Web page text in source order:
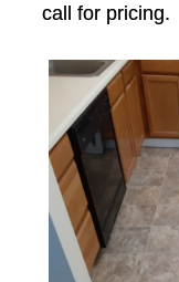
call for pricing.